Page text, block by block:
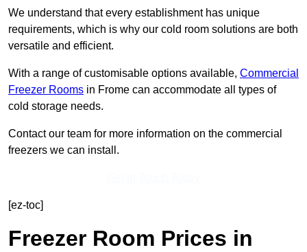
We understand that every establishment has unique
requirements, which is why our cold room solutions are both
versatile and efficient.
With a range of customisable options available, Commercial
Freezer Rooms in Frome can accommodate all types of
cold storage needs.
Contact our team for more information on the commercial
freezers we can install.
[ez-toc]
Freezer Room Prices in